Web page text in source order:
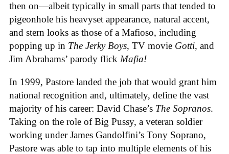
then on—albeit typically in small parts that tended to
pigeonhole his heavyset appearance, natural accent,
and stern looks as those of a Mafioso, including
popping up in The Jerky Boys, TV movie Gotti, and
Jim Abrahams’ parody flick Mafia!
In 1999, Pastore landed the job that would grant him
national recognition and, ultimately, define the vast
majority of his career: David Chase’s The Sopranos.
Taking on the role of Big Pussy, a veteran soldier
working under James Gandolfini’s Tony Soprano,
Pastore was able to tap into multiple elements of his